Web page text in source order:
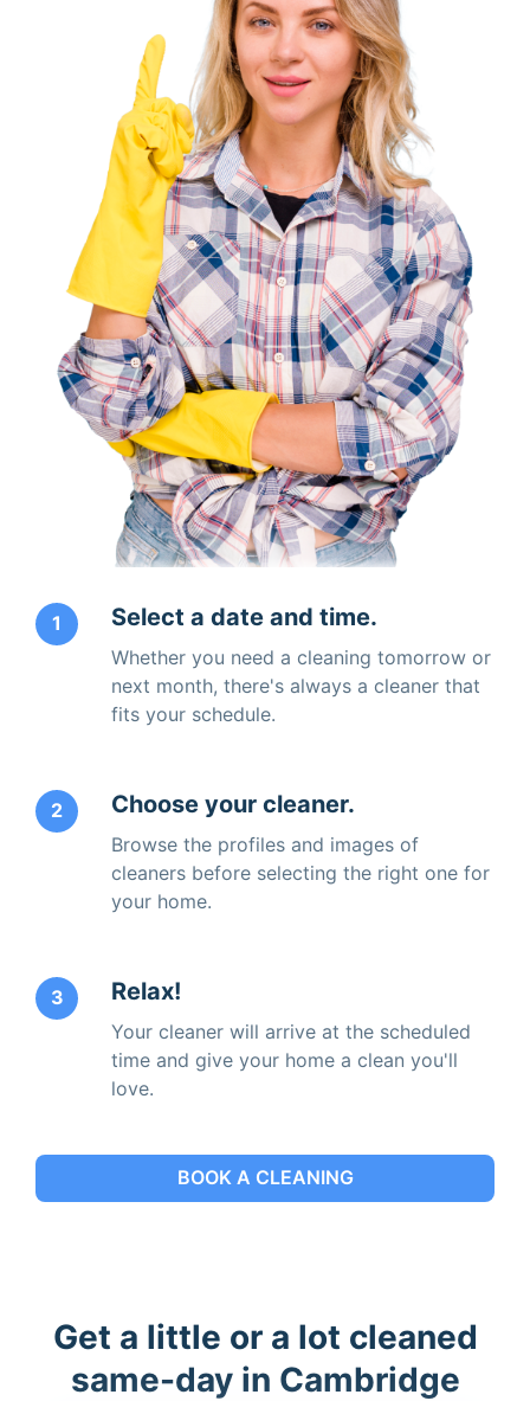
1 Select a date and time.
Whether you need a cleaning tomorrow or
next month, there's always a cleaner that
fits your schedule.
2 Choose your cleaner.
Browse the profiles and images of
cleaners before selecting the right one for
your home.
3 Relax!
Your cleaner will arrive at the scheduled
time and give your home a clean you'll
love.
BOOK A CLEANING
Get a little or a lot cleaned
same-day in Cambridge